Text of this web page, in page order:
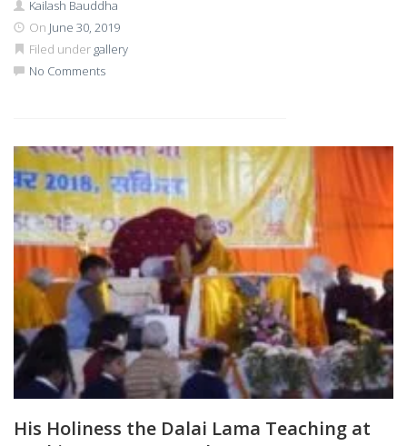
Kailash Bauddha
On June 30, 2019
Filed under gallery
No Comments
His Holiness the Dalai Lama Teaching at